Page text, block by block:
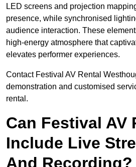
LED screens and projection
presence, while synchronised
audience interaction. These
high-energy atmosphere that
elevates performer experiences.
Contact Festival AV Rental
demonstration and customised
rental.
Can Festival AV
Include Live
And Recording?